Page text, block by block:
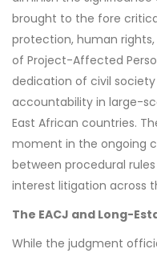
brought to the fore
protection, human
of Project-Affected
dedication of civil
accountability in large-
East African countries.
moment in the ongoing
between procedural
interest litigation across
The EACJ and Long-
While the judgment